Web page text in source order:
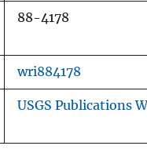
88-4178
wri884178
USGS Publications